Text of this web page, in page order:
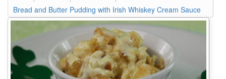
Bread and Butter Pudding with Irish Whiskey Cream Sauce